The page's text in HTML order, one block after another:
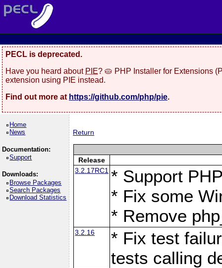
PECL is deprecated.
Have you heard about PIE? 🥧 PHP Installer for Extensions
extension using PIE instead.
Find out more at https://github.com/php/pie.
Home
News
Documentation:
Support
Downloads:
Browse Packages
Search Packages
Download Statistics
Return
Release
3.2.17RC1 * Support
* Fix some
* Remove
3.2.16
* Fix test
tests calling